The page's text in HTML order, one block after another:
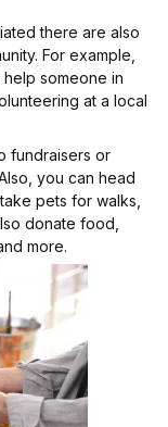
there are also
For example,
someone in
at a local
fundraisers or
you can head
pets for walks,
donate food,
more.